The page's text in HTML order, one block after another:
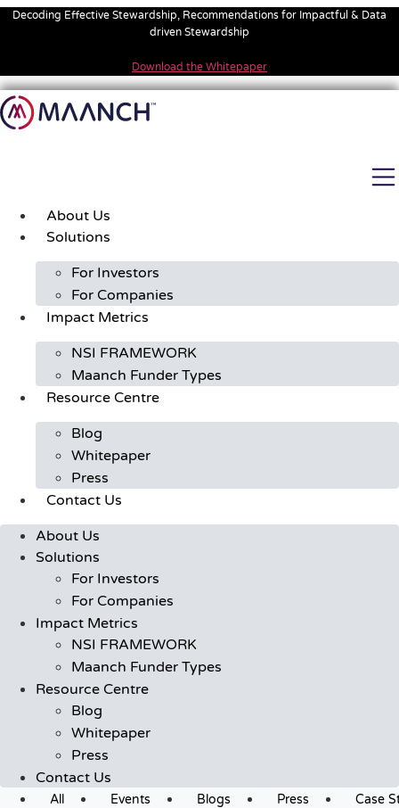
SkipDecoding Effective Stewardship, Recommendations for Impactful & Data
driven Stewardship
Download the Whitepaper
About Us
Solutions
For Investors
For Companies
Impact Metrics
NSI FRAMEWORK
Maanch Funder Types
Resource Centre
Blog
Whitepaper
Press
Contact Us
About Us
Solutions
For Investors
For Companies
Impact Metrics
NSI FRAMEWORK
Maanch Funder Types
Resource Centre
Blog
Whitepaper
Press
Contact Us
All Events Blogs Press
Case